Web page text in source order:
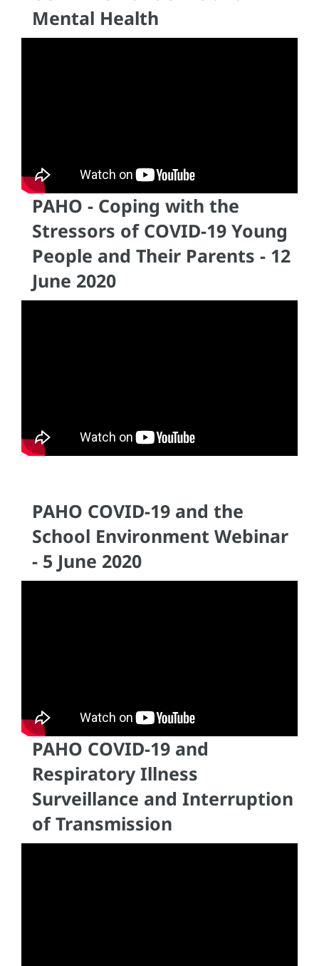
Mental Health
PAHO - Coping with the
Stressors of COVID-19 Young
People and Their Parents - 12
June 2020
PAHO COVID-19 and the
School Environment Webinar
- 5 June 2020
PAHO COVID-19 and
Respiratory Illness
Surveillance and Interruption
of Transmission